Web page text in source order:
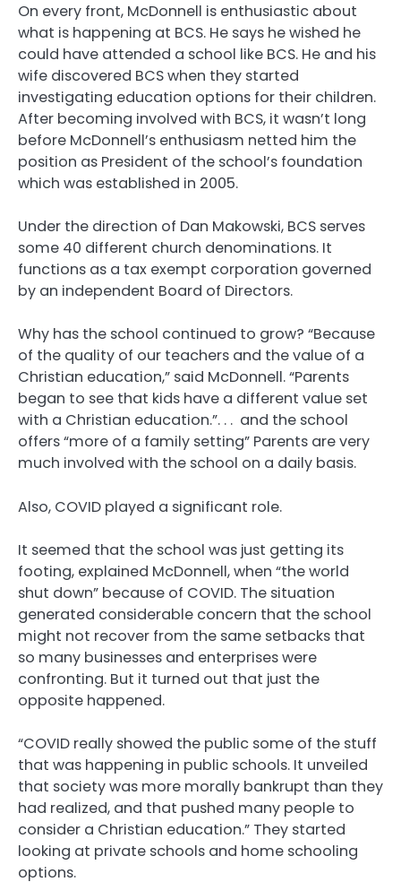
On every front, McDonnell is enthusiastic about
what is happening at BCS. He says he wished he
could have attended a school like BCS. He and his
wife discovered BCS when they started
investigating education options for their children.
After becoming involved with BCS, it wasn’t long
before McDonnell’s enthusiasm netted him the
position as President of the school’s foundation
which was established in 2005.
Under the direction of Dan Makowski, BCS serves
some 40 different church denominations. It
functions as a tax exempt corporation governed
by an independent Board of Directors.
Why has the school continued to grow? “Because
of the quality of our teachers and the value of a
Christian education,” said McDonnell. “Parents
began to see that kids have a different value set
with a Christian education.”. . . and the school
offers “more of a family setting” Parents are very
much involved with the school on a daily basis.
Also, COVID played a significant role.
It seemed that the school was just getting its
footing, explained McDonnell, when “the world
shut down” because of COVID. The situation
generated considerable concern that the school
might not recover from the same setbacks that
so many businesses and enterprises were
confronting. But it turned out that just the
opposite happened.
“COVID really showed the public some of the stuff
that was happening in public schools. It unveiled
that society was more morally bankrupt than they
had realized, and that pushed many people to
consider a Christian education.” They started
looking at private schools and home schooling
options.